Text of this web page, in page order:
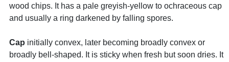
wood chips. It has a pale greyish-yellow to ochraceous cap
and usually a ring darkened by falling spores.
Cap initially convex, later becoming broadly convex or
broadly bell-shaped. It is sticky when fresh but soon dries. It